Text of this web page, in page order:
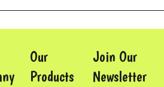
Our
Products
Join Our
Newsletter